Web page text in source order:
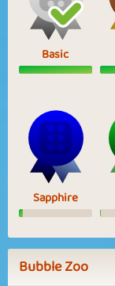
Basic
Sapphire
Bubble Zoo